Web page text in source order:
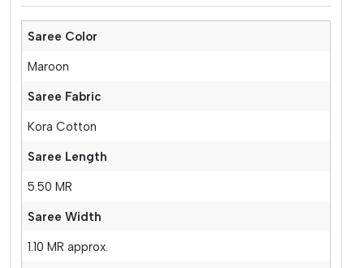
Saree Color
Maroon
Saree Fabric
Kora Cotton
Saree Length
5.50 MR
Saree Width
1.10 MR approx.